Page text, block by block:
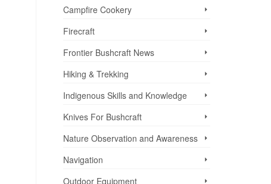
Campfire Cookery
Firecraft
Frontier Bushcraft News
Hiking & Trekking
Indigenous Skills and Knowledge
Knives For Bushcraft
Nature Observation and Awareness
Navigation
Outdoor Equipment